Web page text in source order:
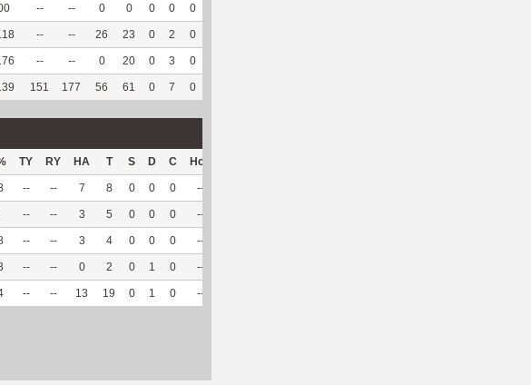
-- -- 0 0 0 0 0
-- -- 26 23 0 2 0
-- -- 0 20 0 3 0
151 177 56 61 0 7 0
TY RY HA T S D C Hck
-- -- 7 8 0 0 0 --
-- -- 3 5 0 0 0 --
-- -- 3 4 0 0 0 --
-- -- 0 2 0 1 0 --
-- -- 13 19 0 1 0 --